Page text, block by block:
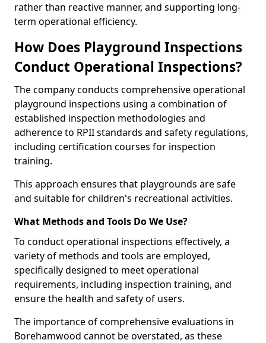
rather than reactive manner, and supporting long-
term operational efficiency.
How Does Playground Inspections
Conduct Operational Inspections?
The company conducts comprehensive operational
playground inspections using a combination of
established inspection methodologies and
adherence to RPII standards and safety regulations,
including certification courses for inspection
training.
This approach ensures that playgrounds are safe
and suitable for children's recreational activities.
What Methods and Tools Do We Use?
To conduct operational inspections effectively, a
variety of methods and tools are employed,
specifically designed to meet operational
requirements, including inspection training, and
ensure the health and safety of users.
The importance of comprehensive evaluations in
Borehamwood cannot be overstated, as these